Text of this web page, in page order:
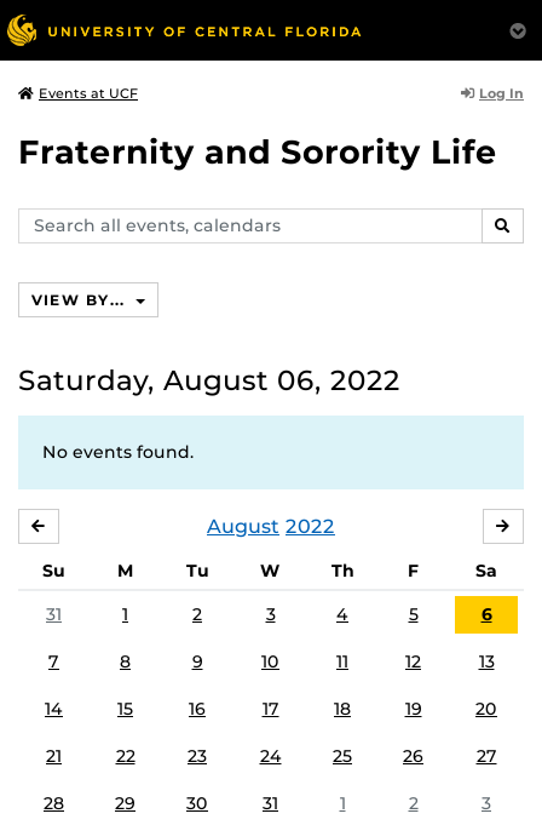
Events at UCF Log In
Fraternity and Sorority Life
Search
events,
VIEW BY...
Saturday, August 06, 2022
No events found.
August 2022
Su M Tu W Th F
Sa
31
1 2 3 4 5 6
7 8 9 10 11 12 13
14 15 16 17 18 19 20
21 22 23 24 25 26 27
28 29 30 31 1 2 3